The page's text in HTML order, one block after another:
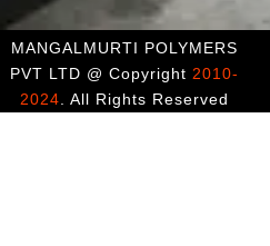
MANGALMURTI POLYMERS
PVT LTD @ Copyright 2010-
2024 . All Rights Reserved